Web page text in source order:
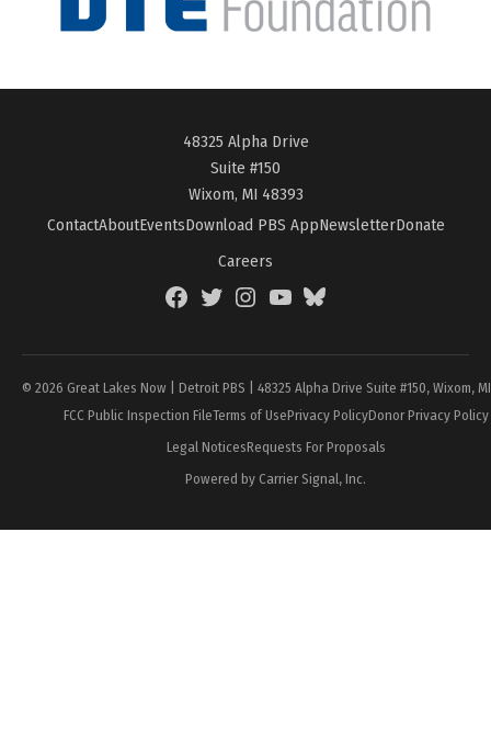
48325 Alpha Drive
Suite #150
Wixom, MI 48393
ContactAboutEventsDownload PBS AppNewsletterDonate
Careers
FacebookTwitterInstagramYouTubeBlueSky
© 2026 Great Lakes Now | Detroit PBS | 48325 Alpha Drive Suite #150, Wixom,
FCC Public Inspection FileTerms of UsePrivacy PolicyDonor Privacy Policy
Legal NoticesRequests For Proposals
Powered by Carrier Signal, Inc.